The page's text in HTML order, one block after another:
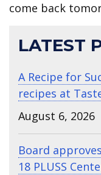
come back
LATEST
A Recipe for
recipes at
August 6, 2026
Board
18 PLUSS